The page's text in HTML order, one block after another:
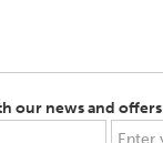
our news and offers